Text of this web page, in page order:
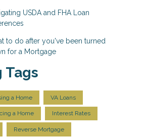
USDA and FHA Loan
to do after you've been turned
for a Mortgage
Tags
a Home VA Loans
a Home Interest Rates
Reverse Mortgage